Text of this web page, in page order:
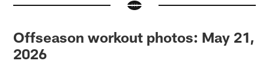
Offseason workout photos: May 21,
2026